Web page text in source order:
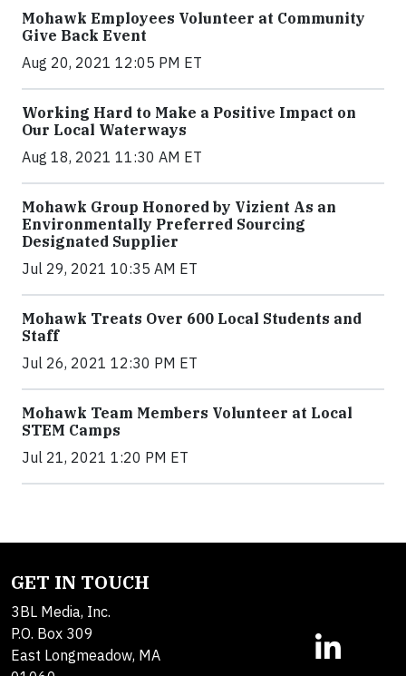
Mohawk Employees Volunteer at Community
Give Back Event
Aug 20, 2021 12:05 PM ET
Working Hard to Make a Positive Impact on
Our Local Waterways
Aug 18, 2021 11:30 AM ET
Mohawk Group Honored by Vizient As an
Environmentally Preferred Sourcing
Designated Supplier
Jul 29, 2021 10:35 AM ET
Mohawk Treats Over 600 Local Students and
Staff
Jul 26, 2021 12:30 PM ET
Mohawk Team Members Volunteer at Local
STEM Camps
Jul 21, 2021 1:20 PM ET
GET IN TOUCH
3BL Media, Inc.
P.O. Box 309
East Longmeadow, MA